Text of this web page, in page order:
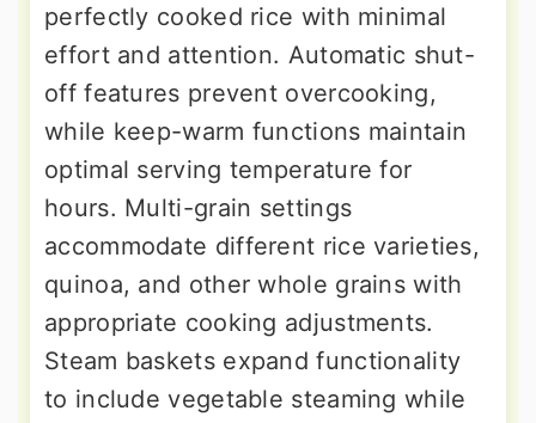
perfectly cooked rice with minimal
effort and attention. Automatic shut-
off features prevent overcooking,
while keep-warm functions maintain
optimal serving temperature for
hours. Multi-grain settings
accommodate different rice varieties,
quinoa, and other whole grains with
appropriate cooking adjustments.
Steam baskets expand functionality
to include vegetable steaming while